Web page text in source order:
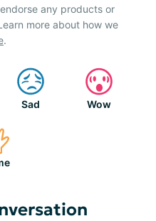
any products or
more about how we
.
Sad Wow